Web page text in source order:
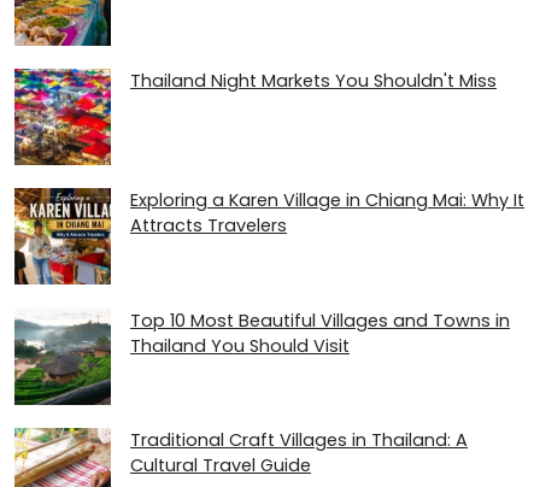
Thailand Night Markets You Shouldn't Miss
Exploring a Karen Village in Chiang Mai: Why It
Attracts Travelers
Top 10 Most Beautiful Villages and Towns in
Thailand You Should Visit
Traditional Craft Villages in Thailand: A
Cultural Travel Guide